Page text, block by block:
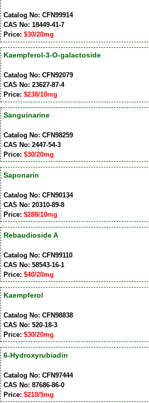
Catalog No: CFN99914
CAS No: 18449-41-7
Price: $30/20mg
Kaempferol-3-O-galactoside
Catalog No: CFN92079
CAS No: 23627-87-4
Price: $238/10mg
Sanguinarine
Catalog No: CFN98259
CAS No: 2447-54-3
Price: $30/20mg
Saponarin
Catalog No: CFN90134
CAS No: 20310-89-8
Price: $288/10mg
Rebaudioside A
Catalog No: CFN99110
CAS No: 58543-16-1
Price: $40/20mg
Kaempferol
Catalog No: CFN98838
CAS No: 520-18-3
Price: $30/20mg
6-Hydroxyrubiadin
Catalog No: CFN97444
CAS No: 87686-86-0
Price: $218/5mg